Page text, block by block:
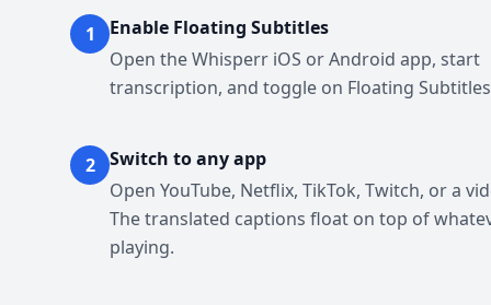
1
Enable Floating Subtitles
Open the Whisperr iOS or Android app, start
transcription, and toggle on Floating
2
Switch to any app
Open YouTube, Netflix, TikTok, Twitch, or a
The translated captions float on top of
playing.